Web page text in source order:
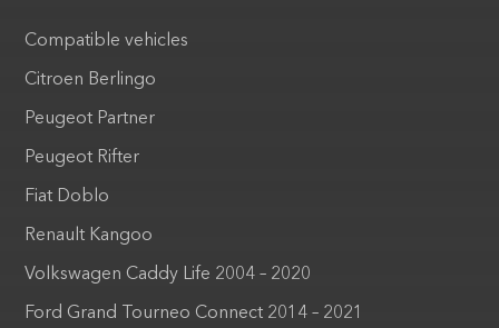
Compatible vehicles
Citroen Berlingo
Peugeot Partner
Peugeot Rifter
Fiat Doblo
Renault Kangoo
Volkswagen Caddy Life 2004 – 2020
Ford Grand Tourneo Connect 2014 – 2021